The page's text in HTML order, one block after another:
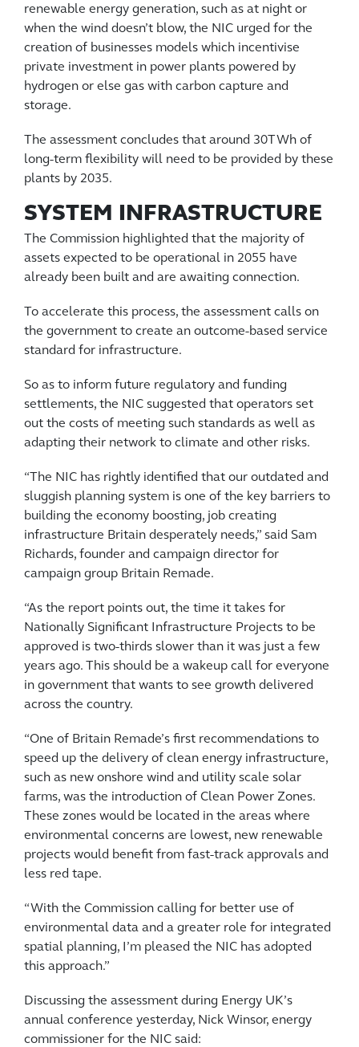
renewable energy generation, such as at night or
when the wind doesn’t blow, the NIC urged for the
creation of businesses models which incentivise
private investment in power plants powered by
hydrogen or else gas with carbon capture and
storage.
The assessment concludes that around 30TWh of
long-term flexibility will need to be provided by these
plants by 2035.
SYSTEM INFRASTRUCTURE
The Commission highlighted that the majority of
assets expected to be operational in 2055 have
already been built and are awaiting connection.
To accelerate this process, the assessment calls on
the government to create an outcome-based service
standard for infrastructure.
So as to inform future regulatory and funding
settlements, the NIC suggested that operators set
out the costs of meeting such standards as well as
adapting their network to climate and other risks.
“The NIC has rightly identified that our outdated and
sluggish planning system is one of the key barriers to
building the economy boosting, job creating
infrastructure Britain desperately needs,” said Sam
Richards, founder and campaign director for
campaign group Britain Remade.
“As the report points out, the time it takes for
Nationally Significant Infrastructure Projects to be
approved is two-thirds slower than it was just a few
years ago. This should be a wakeup call for everyone
in government that wants to see growth delivered
across the country.
“One of Britain Remade’s first recommendations to
speed up the delivery of clean energy infrastructure,
such as new onshore wind and utility scale solar
farms, was the introduction of Clean Power Zones.
These zones would be located in the areas where
environmental concerns are lowest, new renewable
projects would benefit from fast-track approvals and
less red tape.
“With the Commission calling for better use of
environmental data and a greater role for integrated
spatial planning, I’m pleased the NIC has adopted
this approach.”
Discussing the assessment during Energy UK’s
annual conference yesterday, Nick Winsor, energy
commissioner for the NIC said: